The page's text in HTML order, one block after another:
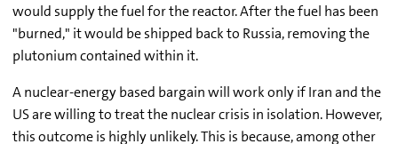
would supply the fuel for the reactor. After the fuel has been
"burned," it would be shipped back to Russia, removing the
plutonium contained within it.
A nuclear-energy based bargain will work only if Iran and the
US are willing to treat the nuclear crisis in isolation. However,
this outcome is highly unlikely. This is because, among other